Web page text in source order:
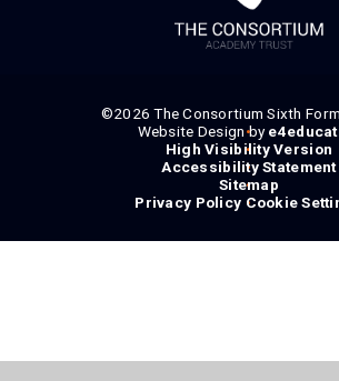
©2026 The Consortium Sixth
•
Website Design by
•
High Visibility Version
•
Accessibility Statement
•
Sitemap
•
Privacy Policy Cookie